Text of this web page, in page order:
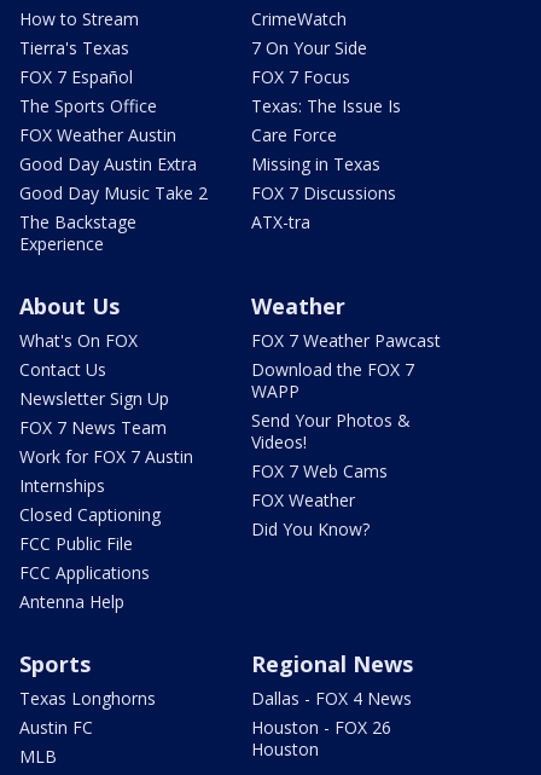
How to Stream
Tierra's Texas
FOX 7 Español
The Sports Office
FOX Weather Austin
Good Day Austin Extra
Good Day Music Take 2
The Backstage
Experience
CrimeWatch
7 On Your Side
FOX 7 Focus
Texas: The Issue Is
Care Force
Missing in Texas
FOX 7 Discussions
ATX-tra
About Us
What's On FOX
Contact Us
Newsletter Sign Up
FOX 7 News Team
Work for FOX 7 Austin
Internships
Closed Captioning
FCC Public File
FCC Applications
Antenna Help
Weather
FOX 7 Weather Pawcast
Download the FOX 7
WAPP
Send Your Photos &
Videos!
FOX 7 Web Cams
FOX Weather
Did You Know?
Sports
Texas Longhorns
Austin FC
MLB
Regional News
Dallas - FOX 4 News
Houston - FOX 26
Houston